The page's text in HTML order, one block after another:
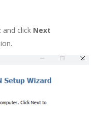
and click Next